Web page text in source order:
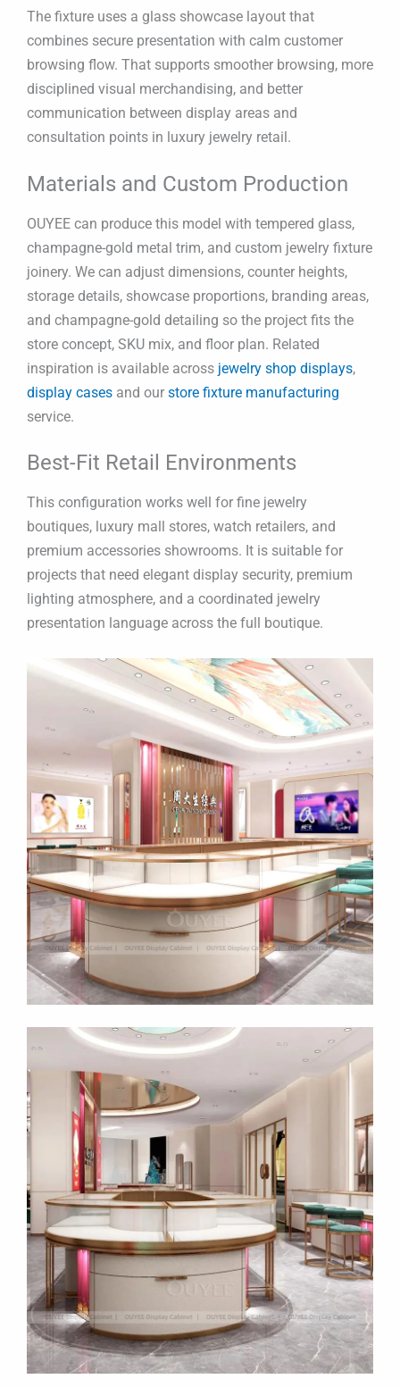
The fixture uses a glass showcase layout that
combines secure presentation with calm customer
browsing flow. That supports smoother browsing, more
disciplined visual merchandising, and better
communication between display areas and
consultation points in luxury jewelry retail.
Materials and Custom Production
OUYEE can produce this model with tempered glass,
champagne-gold metal trim, and custom jewelry fixture
joinery. We can adjust dimensions, counter heights,
storage details, showcase proportions, branding areas,
and champagne-gold detailing so the project fits the
store concept, SKU mix, and floor plan. Related
inspiration is available across jewelry shop displays,
display cases and our store fixture manufacturing
service.
Best-Fit Retail Environments
This configuration works well for fine jewelry
boutiques, luxury mall stores, watch retailers, and
premium accessories showrooms. It is suitable for
projects that need elegant display security, premium
lighting atmosphere, and a coordinated jewelry
presentation language across the full boutique.